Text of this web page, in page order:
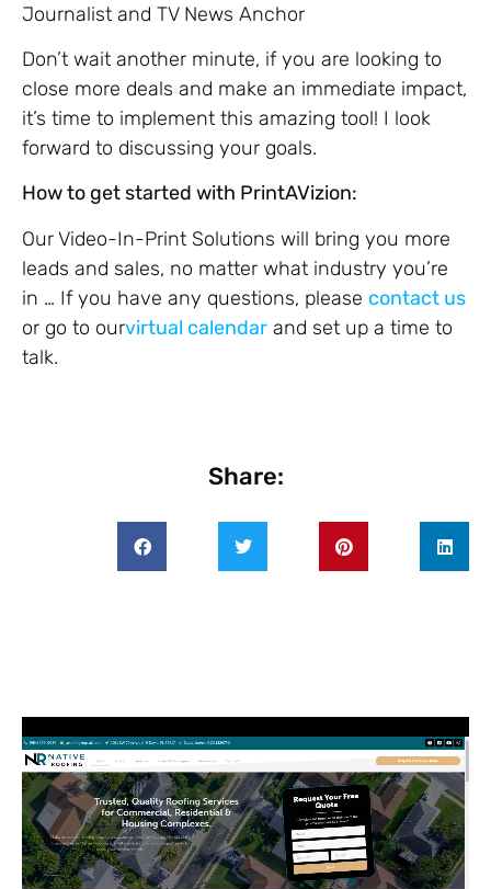
Journalist and TV News Anchor
Don’t wait another minute, if you are looking to
close more deals and make an immediate impact,
it’s time to implement this amazing tool! I look
forward to discussing your goals.
How to get started with PrintAVizion:
Our Video-In-Print Solutions will bring you more
leads and sales, no matter what industry you’re
in … If you have any questions, please contact us
or go to ourvirtual calendar and set up a time to
talk.
Share: